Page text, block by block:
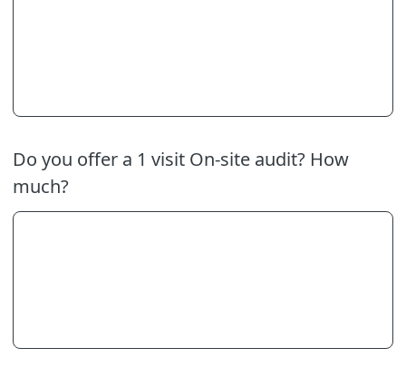
Do you offer a 1 visit On-site audit? How
much?